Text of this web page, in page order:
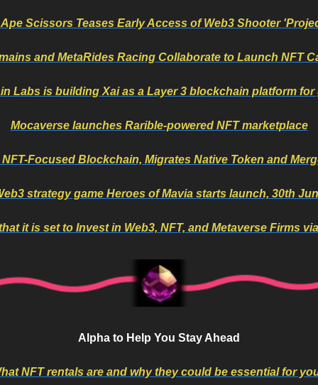
Scissors Teases Early Access of Web3 Shooter
and MetaRides Racing Collaborate to Launch NFT
Labs is building Xai as a Layer 3 blockchain platform for
Mocaverse launches Rarible-powered NFT marketplace
Focused Blockchain, Migrates Native Token and
strategy game Heroes of Mavia starts launch, 30th
it is set to Invest in Web3, NFT, and Metaverse Firms
Alpha to Help You Stay Ahead
NFT rentals are and why they could be essential for